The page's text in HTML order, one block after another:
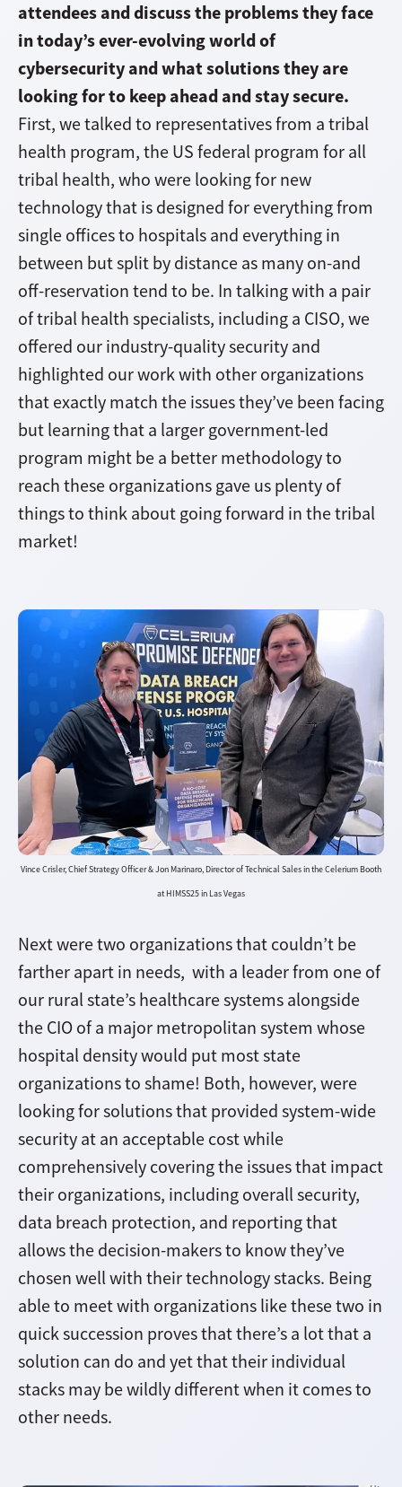
attendees and discuss the problems they face
in today’s ever-evolving world of
cybersecurity and what solutions they are
looking for to keep ahead and stay secure.
First, we talked to representatives from a tribal
health program, the US federal program for all
tribal health, who were looking for new
technology that is designed for everything from
single offices to hospitals and everything in
between but split by distance as many on-and
off-reservation tend to be. In talking with a pair
of tribal health specialists, including a CISO, we
offered our industry-quality security and
highlighted our work with other organizations
that exactly match the issues they’ve been facing
but learning that a larger government-led
program might be a better methodology to
reach these organizations gave us plenty of
things to think about going forward in the tribal
market!
Vince Crisler, Chief Strategy Officer & Jon Marinaro, Director of Technical Sales in the Celerium Booth
at HIMSS25 in Las Vegas
Next were two organizations that couldn’t be
farther apart in needs, with a leader from one of
our rural state’s healthcare systems alongside
the CIO of a major metropolitan system whose
hospital density would put most state
organizations to shame! Both, however, were
looking for solutions that provided system-wide
security at an acceptable cost while
comprehensively covering the issues that impact
their organizations, including overall security,
data breach protection, and reporting that
allows the decision-makers to know they’ve
chosen well with their technology stacks. Being
able to meet with organizations like these two in
quick succession proves that there’s a lot that a
solution can do and yet that their individual
stacks may be wildly different when it comes to
other needs.